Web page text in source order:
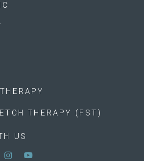
THERAPY (FST)
US